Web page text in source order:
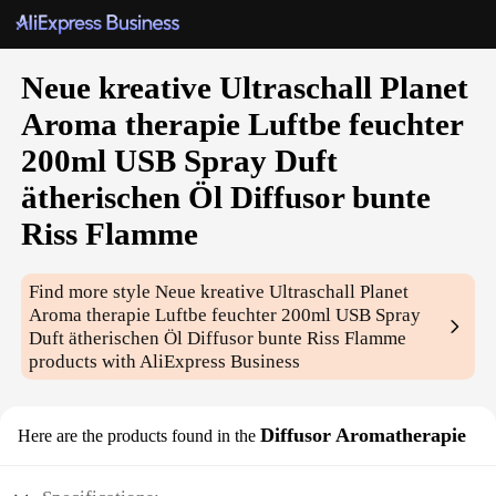
Neue kreative Ultraschall Planet
Aroma therapie Luftbe feuchter
200ml USB Spray Duft
ätherischen Öl Diffusor bunte
Riss Flamme
Find more styleNeue kreative Ultraschall Planet
Aroma therapie Luftbe feuchter 200ml USB Spray
Duft ätherischen Öl Diffusor bunte Riss Flamme
products with AliExpress Business
Here are the products found in the Diffusor Aromatherapie